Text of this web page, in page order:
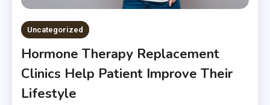
Uncategorized
Hormone Therapy Replacement
Clinics Help Patient Improve Their
Lifestyle